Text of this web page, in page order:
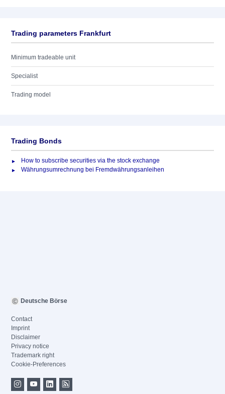
Trading parameters Frankfurt
Minimum tradeable unit
Specialist
Trading model
Trading Bonds
How to subscribe securities via the stock exchange
Währungsumrechnung bei Fremdwährungsanleihen
Deutsche Börse
Contact
Imprint
Disclaimer
Privacy notice
Trademark right
Cookie-Preferences